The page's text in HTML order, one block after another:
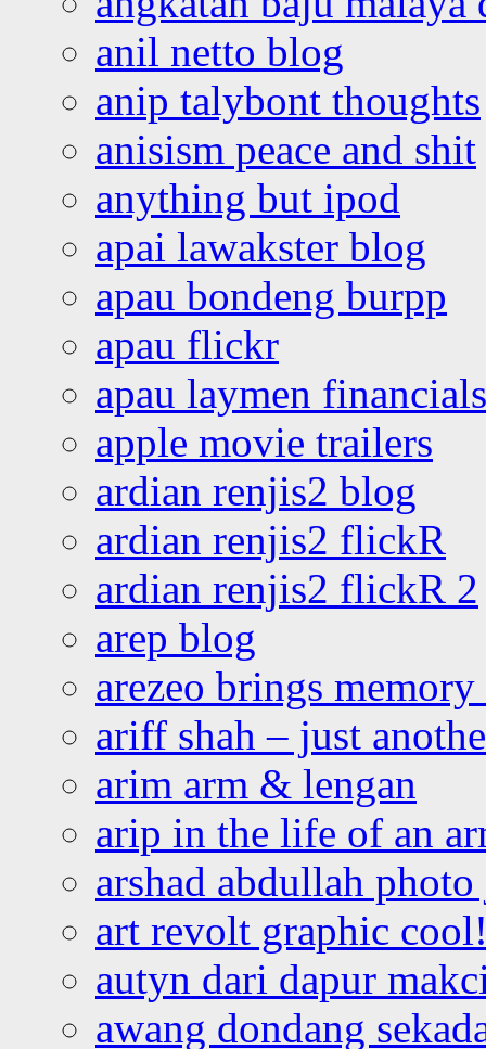
anil netto blog
anip talybont thoughts
anisism peace and shit
anything but ipod
apai lawakster blog
apau bondeng burpp
apau flickr
apau laymen financials
apple movie trailers
ardian renjis2 blog
ardian renjis2 flickR
ardian renjis2 flickR 2
arep blog
arezeo brings
ariff shah – just
arim arm & lengan
arip in the life of an
arshad abdullah
art revolt graphic
autyn dari dapur
awang dondang